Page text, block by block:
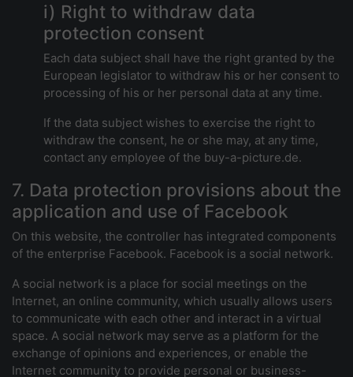
i) Right to withdraw data
protection consent
Each data subject shall have the right granted by the
European legislator to withdraw his or her consent to
processing of his or her personal data at any time.
If the data subject wishes to exercise the right to
withdraw the consent, he or she may, at any time,
contact any employee of the buy-a-picture.de.
7. Data protection provisions about the
application and use of Facebook
On this website, the controller has integrated components
of the enterprise Facebook. Facebook is a social network.
A social network is a place for social meetings on the
Internet, an online community, which usually allows users
to communicate with each other and interact in a virtual
space. A social network may serve as a platform for the
exchange of opinions and experiences, or enable the
Internet community to provide personal or business-